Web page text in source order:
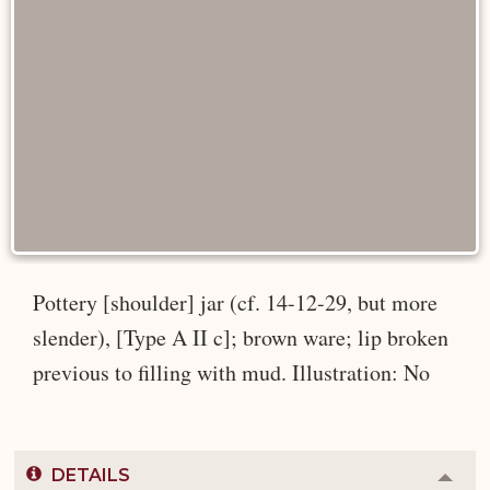
Pottery [shoulder] jar (cf. 14-12-29, but more
slender), [Type A II c]; brown ware; lip broken
previous to filling with mud. Illustration: No
DETAILS